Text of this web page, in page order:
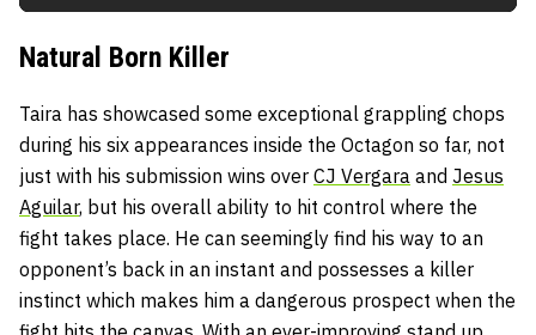
Natural Born Killer
Taira has showcased some exceptional grappling chops
during his six appearances inside the Octagon so far, not
just with his submission wins over CJ Vergara and Jesus
Aguilar, but his overall ability to hit control where the
fight takes place. He can seemingly find his way to an
opponent’s back in an instant and possesses a killer
instinct which makes him a dangerous prospect when the